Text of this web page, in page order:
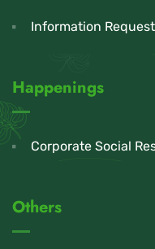
Information Request
Happenings
Corporate Social
Others